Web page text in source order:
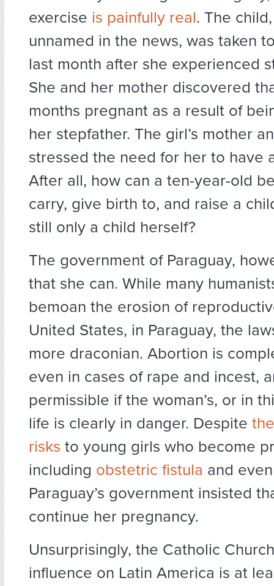
exercise is painfully real. The
unnamed in the news, was taken
last month after she experienced
She and her mother discovered
months pregnant as a result of
her stepfather. The girl’s mother
stressed the need for her to have
After all, how can a ten-year-old
carry, give birth to, and raise a
still only a child herself?
The government of Paraguay,
that she can. While many
bemoan the erosion of
United States, in Paraguay, the
more draconian. Abortion is
even in cases of rape and incest,
permissible if the woman’s, or in
life is clearly in danger. Despite
risks to young girls who become
including obstetric fistula and
Paraguay’s government insisted
continue her pregnancy.
Unsurprisingly, the Catholic
influence on Latin America is at